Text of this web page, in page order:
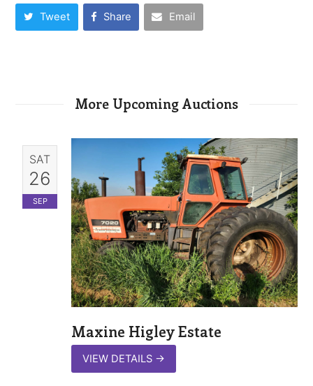
Tweet Share Email
More Upcoming Auctions
SAT
26
SEP
Maxine Higley Estate
VIEW DETAILS →